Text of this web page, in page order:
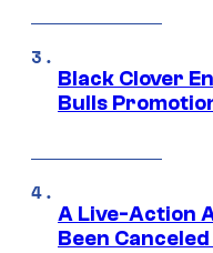
Black Clover
Bulls
A Live-Action
Been